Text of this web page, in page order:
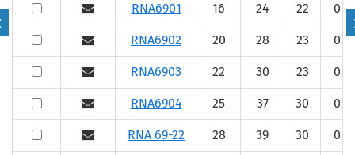
RNA6901 16 24 22 0.3
RNA6902 20 28 23 0.3
RNA6903 22 30 23 0.3
RNA6904 25 37 30 0.3
RNA 69-22 28 39 30 0.3